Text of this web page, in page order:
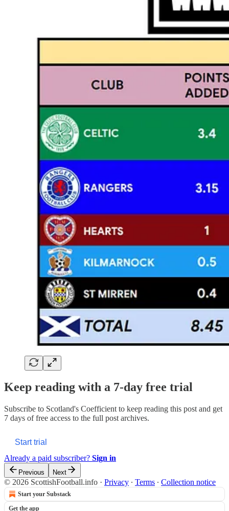
Keep reading with a 7-day free trial
Subscribe to Scotland's Coefficient to keep reading this post and get
7 days of free access to the full post archives.
Start trial
Already a paid subscriber? Sign in
Previous Next
© 2026 ScottishFootball.info · Privacy ∙ Terms ∙ Collection notice
Start your Substack
Get the app